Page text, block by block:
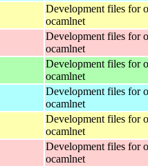
Development files for
ocamlnet
Development files for
ocamlnet
Development files for
ocamlnet
Development files for
ocamlnet
Development files for
ocamlnet
Development files for
ocamlnet